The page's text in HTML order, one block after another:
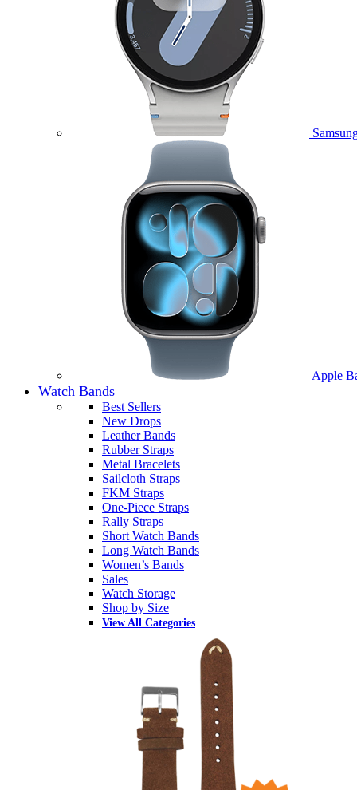
Apple
Watch Bands
Best Sellers
New Drops
Leather Bands
Rubber Straps
Metal Bracelets
Sailcloth Straps
FKM Straps
One-Piece Straps
Rally Straps
Short Watch Bands
Long Watch Bands
Women’s Bands
Sales
Watch Storage
Shop by Size
View All Categories